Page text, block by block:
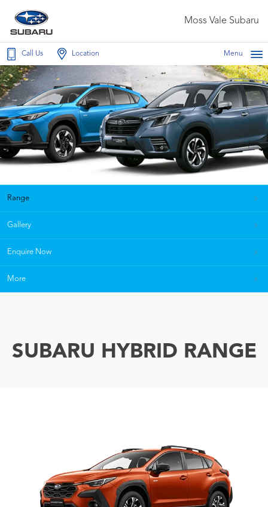
Moss Vale Subaru
Call Us Location Menu
Range
Gallery
Enquire Now
More
SUBARU HYBRID RANGE